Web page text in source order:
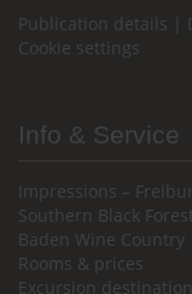
Publication details
Cookie settings
Info & Service
Impressions –
Southern Black
Baden Wine Country
Rooms & prices
Excursion